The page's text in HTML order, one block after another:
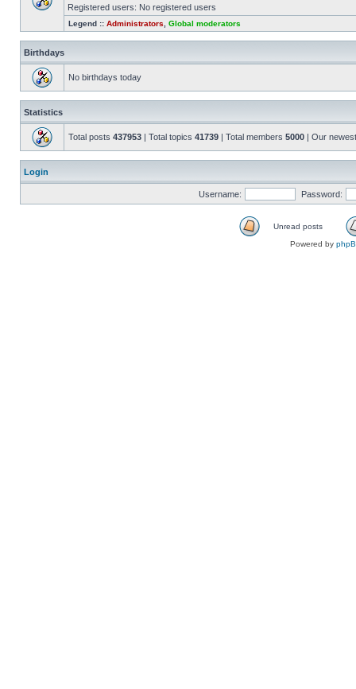
Registered users: No registered users
Legend :: Administrators Global moderators
Birthdays
No birthdays today
Statistics
Total posts 437953 | Total topics 41739 | Total members 5000 | Our
Login
Username: Password:
Unread posts
Powered by